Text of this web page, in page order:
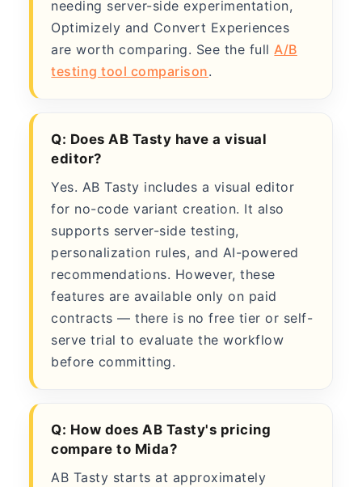
needing server-side experimentation,
Optimizely and Convert Experiences
are worth comparing. See the fullA/B
testing tool comparison.
Q: Does AB Tasty have a visual
editor?
Yes. AB Tasty includes a visual editor
for no-code variant creation. It also
supports server-side testing,
personalization rules, and AI-powered
recommendations. However, these
features are available only on paid
contracts — there is no free tier or self-
serve trial to evaluate the workflow
before committing.
Q: How does AB Tasty's pricing
compare to Mida?
AB Tasty starts at approximately